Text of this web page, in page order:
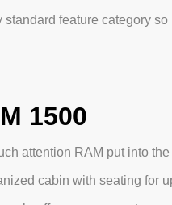
feature category so
1500
attention RAM put into the
cabin with seating for